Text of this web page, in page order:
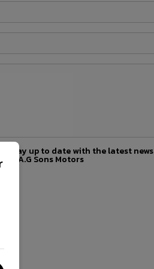
to stay up to date with the latest news
A.G Sons Motors